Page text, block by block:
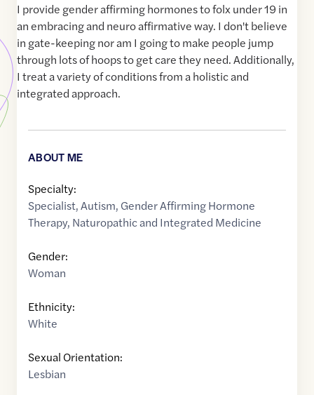
I provide gender affirming hormones to folx under 19 in
an embracing and neuro affirmative way. I don't believe
in gate-keeping nor am I going to make people jump
through lots of hoops to get care they need. Additionally,
I treat a variety of conditions from a holistic and
integrated approach.
ABOUT ME
Specialty:
Specialist,Autism, Gender Affirming Hormone
Therapy, Naturopathic and Integrated Medicine
Gender:
Woman
Ethnicity:
White
Sexual Orientation:
Lesbian